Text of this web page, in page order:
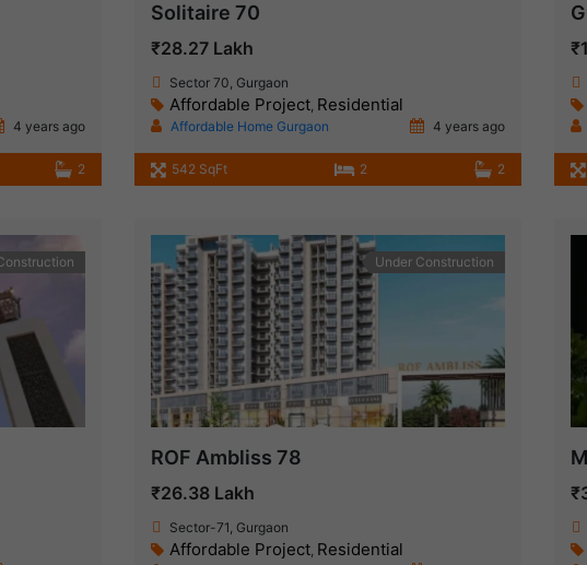
4 years ago
2
Solitaire 70
₹28.27 Lakh
Sector 70, Gurgaon
Affordable Project, Residential
Affordable Home Gurgaon 4 years ago
542 SqFt 2 2
Under Construction
ROF Ambliss 78
₹26.38 Lakh
Sector-71, Gurgaon
Affordable Project, Residential